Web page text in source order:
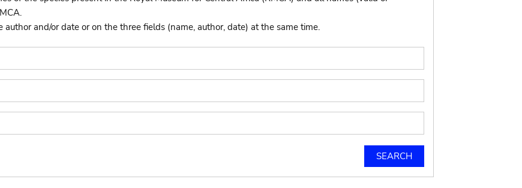
and/or date or on the three fields (name, author, date) at the same time.